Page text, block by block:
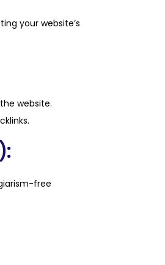
your website’s
website.
free